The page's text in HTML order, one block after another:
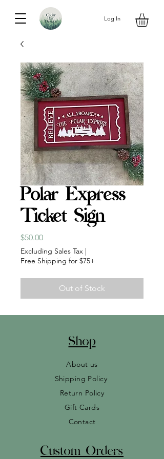
Log In
Polar Express
Ticket Sign
$50.00Price
Excluding Sales Tax |
Free Shipping for $75+
Out of Stock
Shop
About us
Shipping Policy
Return Policy
Gift Cards
Contact
Custom Orders